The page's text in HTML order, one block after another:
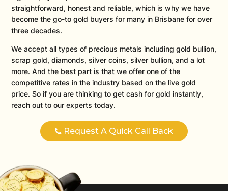
straightforward, honest and reliable, which is why we have
become the go-to gold buyers for many in Brisbane for over
three decades.
We accept all types of precious metals including gold bullion,
scrap gold, diamonds, silver coins, silver bullion, and a lot
more. And the best part is that we offer one of the
competitive rates in the industry based on the live gold
price. So if you are thinking to get cash for gold instantly,
reach out to our experts today.
Request A Quick Call Back